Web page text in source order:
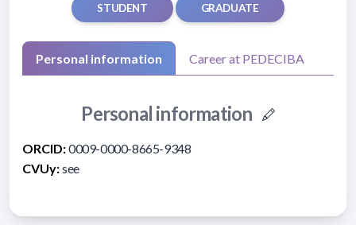
STUDENT GRADUATE
Personal information Career at PEDECIBA
Personal information
ORCID:0009-0000-8665-9348
CVUy:see